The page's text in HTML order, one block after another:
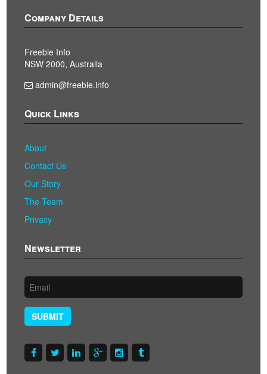
Company Details
Freebie Info
NSW 2000, Australia
admin@freebie.info
Quick Links
About
Contact Us
Our Story
The Team
Privacy
Newsletter
SUBMIT